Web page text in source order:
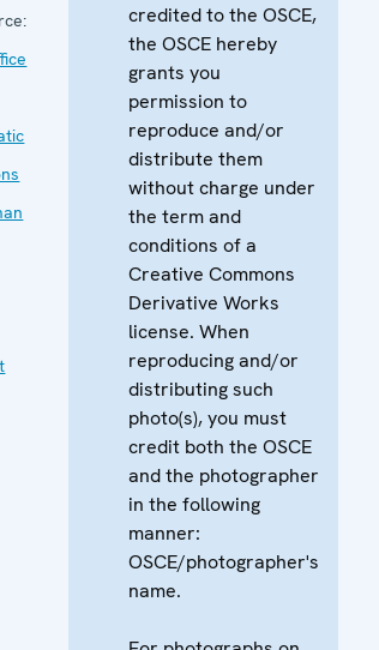
credited to the OSCE,
the OSCE hereby
grants you
permission to
reproduce and/or
distribute them
without charge under
the term and
conditions of a
Creative Commons
Derivative Works
license. When
reproducing and/or
distributing such
photo(s), you must
credit both the OSCE
and the photographer
in the following
manner:
OSCE/photographer's
name.